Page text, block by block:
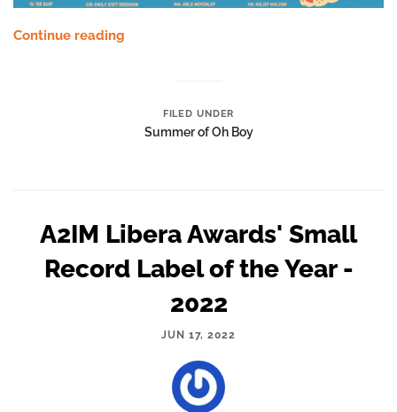
FILED UNDER
Summer of Oh Boy
Continue reading
A2IM Libera Awards' Small
Record Label of the Year -
2022
JUN 17, 2022